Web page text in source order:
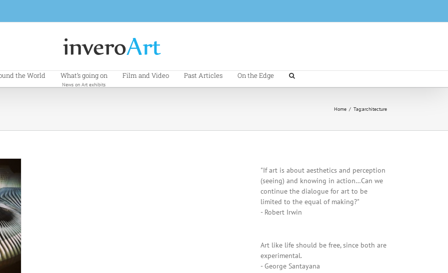
the World What’s going on
News on Art exhibits
Film and Video Past Articles On the Edge
Home / Tag:architecture
"If art is about aesthetics and perception
(seeing) and knowing in action…Can we
continue the dialogue for art to be
limited to the equal of making?"
- Robert Irwin
Art like life should be free, since both are
experimental.
- George Santayana